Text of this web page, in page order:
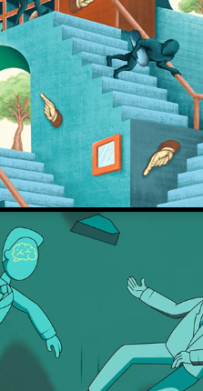
De
Intelligence